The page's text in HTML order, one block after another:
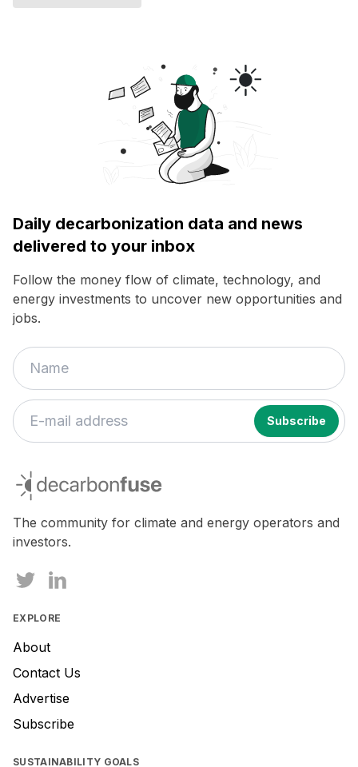
Daily decarbonization data and news
delivered to your inbox
Follow the money flow of climate, technology, and
energy investments to uncover new opportunities and
jobs.
decarbonfuse
The community for climate and energy operators and
investors.
EXPLORE
About
Contact Us
Advertise
Subscribe
SUSTAINABILITY GOALS